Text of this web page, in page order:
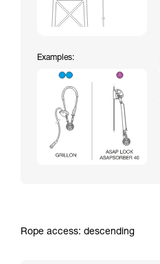
Examples:
Rope access: descending